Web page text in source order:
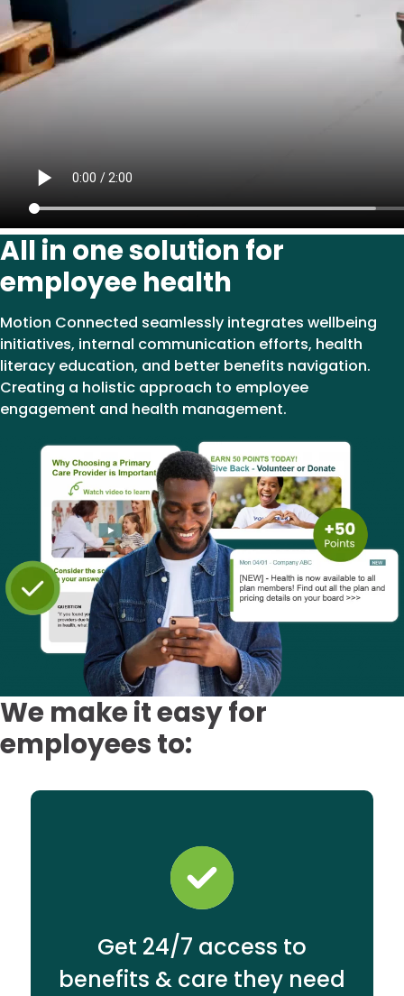
All in one solution for
employee health
Motion Connected seamlessly integrates wellbeing
initiatives, internal communication efforts, health
literacy education, and better benefits navigation.
Creating a holistic approach to employee
engagement and health management.
We make it easy for
employees to:
Get 24/7 access to
benefits & care they need